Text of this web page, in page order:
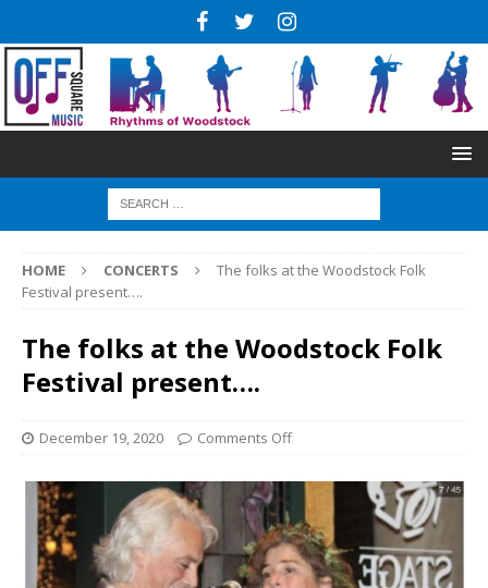
HOME CONCERTS
The folks at the Woodstock Folk
Festival present….
The folks at the Woodstock Folk
Festival present….
December 19, 2020 Comments Off